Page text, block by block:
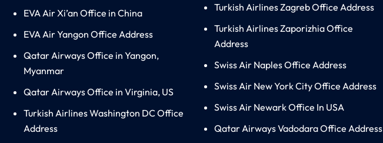
EVA Air Xi’an Office in China
EVA Air Yangon Office Address
Qatar Airways Office in Yangon,
Myanmar
Qatar Airways Office in Virginia, US
Turkish Airlines Washington DC Office
Address
Turkish Airlines Zagreb Office Address
Turkish Airlines Zaporizhia Office
Address
Swiss Air Naples Office Address
Swiss Air New York City Office Address
Swiss Air Newark Office In USA
Qatar Airways Vadodara Office Address